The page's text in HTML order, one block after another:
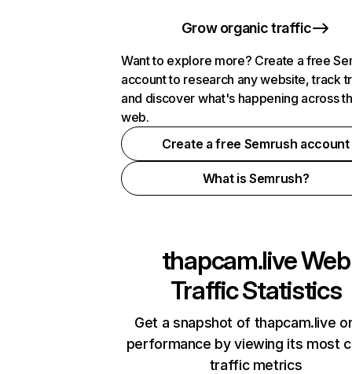
Grow organic traffic
Want to explore more? Create a free
account to research any website, track
and discover what's happening across
web.
Create a free Semrush account
What is Semrush?
thapcam.liveWeb
Traffic Statistics
Get a snapshot of thapcam.live
performance by viewing its most
traffic metrics